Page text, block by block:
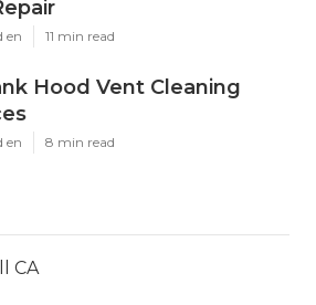
en 11 min read
Hood Vent Cleaning
en 8 min read
CA